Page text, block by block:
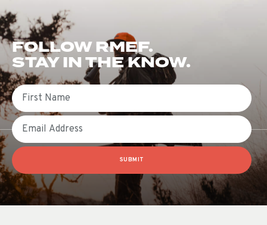
FOLLOW RMEF.
STAY IN THE KNOW.
First Name
Email
SUBMIT